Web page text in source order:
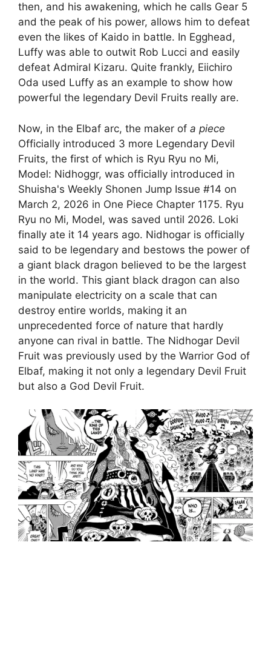
then, and his awakening, which he calls Gear 5
and the peak of his power, allows him to defeat
even the likes of Kaido in battle. In Egghead,
Luffy was able to outwit Rob Lucci and easily
defeat Admiral Kizaru. Quite frankly, Eiichiro
Oda used Luffy as an example to show how
powerful the legendary Devil Fruits really are.
Now, in the Elbaf arc, the maker of a piece
Officially introduced 3 more Legendary Devil
Fruits, the first of which is Ryu Ryu no Mi,
Model: Nidhoggr, was officially introduced in
Shuisha's Weekly Shonen Jump Issue #14 on
March 2, 2026 in One Piece Chapter 1175. Ryu
Ryu no Mi, Model, was saved until 2026. Loki
finally ate it 14 years ago. Nidhogar is officially
said to be legendary and bestows the power of
a giant black dragon believed to be the largest
in the world. This giant black dragon can also
manipulate electricity on a scale that can
destroy entire worlds, making it an
unprecedented force of nature that hardly
anyone can rival in battle. The Nidhogar Devil
Fruit was previously used by the Warrior God of
Elbaf, making it not only a legendary Devil Fruit
but also a God Devil Fruit.